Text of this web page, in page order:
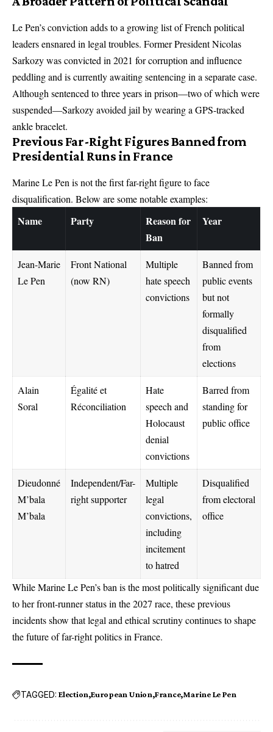
Le Pen’s conviction adds to a growing list of French political
leaders ensnared in legal troubles. Former President Nicolas
Sarkozy was convicted in 2021 for corruption and influence
peddling and is currently awaiting sentencing in a separate case.
Although sentenced to three years in prison—two of which were
suspended—Sarkozy avoided jail by wearing a GPS-tracked
ankle bracelet.
Previous Far-Right Figures Banned from
Presidential Runs in France
Marine Le Pen is not the first far-right figure to face
disqualification. Below are some notable examples:
Name Party
Reason for
Ban
Year
Jean-Marie
Le Pen
Front National
(now RN)
Multiple
hate speech
convictions
Banned from
public events
but not
formally
disqualified
from
elections
Alain
Soral
Égalité et
Réconciliation
Hate
speech and
Holocaust
denial
convictions
Barred from
standing for
public office
Dieudonné
M’bala
M’bala
Independent/Far-
right supporter
Multiple
legal
convictions,
including
incitement
to hatred
Disqualified
from electoral
office
While Marine Le Pen’s ban is the most politically significant due
to her front-runner status in the 2027 race, these previous
incidents show that legal and ethical scrutiny continues to shape
the future of far-right politics in France.
TAGGED: Election European Union France Marine Le Pen